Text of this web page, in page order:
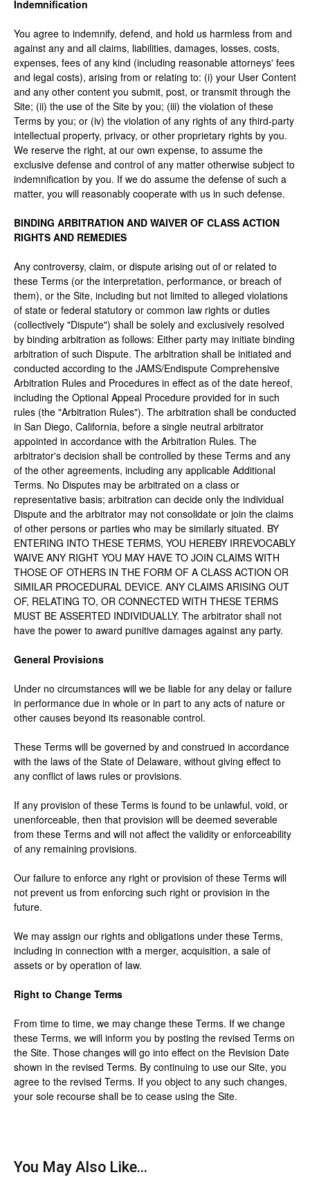
Indemnification
You agree to indemnify, defend, and hold us harmless from and
against any and all claims, liabilities, damages, losses, costs,
expenses, fees of any kind (including reasonable attorneys' fees
and legal costs), arising from or relating to: (i) your User Content
and any other content you submit, post, or transmit through the
Site; (ii) the use of the Site by you; (iii) the violation of these
Terms by you; or (iv) the violation of any rights of any third-party
intellectual property, privacy, or other proprietary rights by you.
We reserve the right, at our own expense, to assume the
exclusive defense and control of any matter otherwise subject to
indemnification by you. If we do assume the defense of such a
matter, you will reasonably cooperate with us in such defense.
BINDING ARBITRATION AND WAIVER OF CLASS ACTION
RIGHTS AND REMEDIES
Any controversy, claim, or dispute arising out of or related to
these Terms (or the interpretation, performance, or breach of
them), or the Site, including but not limited to alleged violations
of state or federal statutory or common law rights or duties
(collectively "Dispute") shall be solely and exclusively resolved
by binding arbitration as follows: Either party may initiate binding
arbitration of such Dispute. The arbitration shall be initiated and
conducted according to the JAMS/Endispute Comprehensive
Arbitration Rules and Procedures in effect as of the date hereof,
including the Optional Appeal Procedure provided for in such
rules (the "Arbitration Rules"). The arbitration shall be conducted
in San Diego, California, before a single neutral arbitrator
appointed in accordance with the Arbitration Rules. The
arbitrator's decision shall be controlled by these Terms and any
of the other agreements, including any applicable Additional
Terms. No Disputes may be arbitrated on a class or
representative basis; arbitration can decide only the individual
Dispute and the arbitrator may not consolidate or join the claims
of other persons or parties who may be similarly situated. BY
ENTERING INTO THESE TERMS, YOU HEREBY IRREVOCABLY
WAIVE ANY RIGHT YOU MAY HAVE TO JOIN CLAIMS WITH
THOSE OF OTHERS IN THE FORM OF A CLASS ACTION OR
SIMILAR PROCEDURAL DEVICE. ANY CLAIMS ARISING OUT
OF, RELATING TO, OR CONNECTED WITH THESE TERMS
MUST BE ASSERTED INDIVIDUALLY. The arbitrator shall not
have the power to award punitive damages against any party.
General Provisions
Under no circumstances will we be liable for any delay or failure
in performance due in whole or in part to any acts of nature or
other causes beyond its reasonable control.
These Terms will be governed by and construed in accordance
with the laws of the State of Delaware, without giving effect to
any conflict of laws rules or provisions.
If any provision of these Terms is found to be unlawful, void, or
unenforceable, then that provision will be deemed severable
from these Terms and will not affect the validity or enforceability
of any remaining provisions.
Our failure to enforce any right or provision of these Terms will
not prevent us from enforcing such right or provision in the
future.
We may assign our rights and obligations under these Terms,
including in connection with a merger, acquisition, a sale of
assets or by operation of law.
Right to Change Terms
From time to time, we may change these Terms. If we change
these Terms, we will inform you by posting the revised Terms on
the Site. Those changes will go into effect on the Revision Date
shown in the revised Terms. By continuing to use our Site, you
agree to the revised Terms. If you object to any such changes,
your sole recourse shall be to cease using the Site.
You May Also Like...